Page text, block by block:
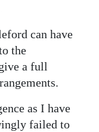
can have
the
a full
as I have
failed to